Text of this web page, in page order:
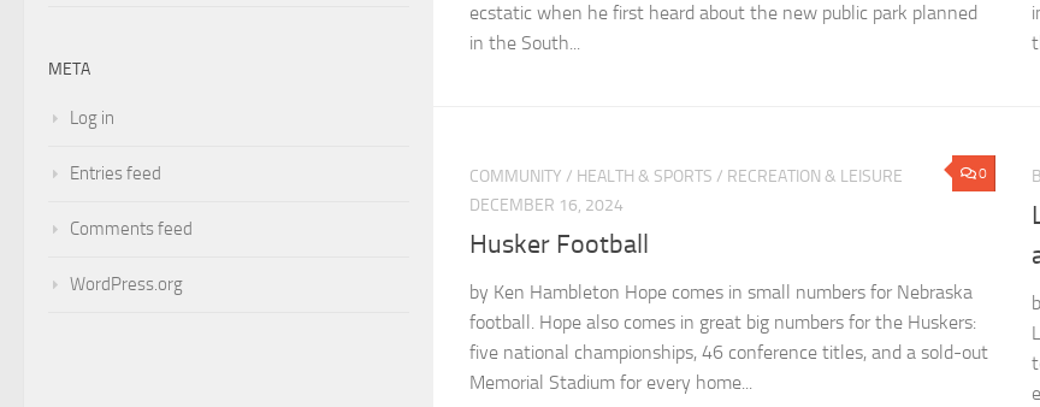
ecstatic when he first heard about the new public park planned
in the South...
0
COMMUNITY / HEALTH & SPORTS / RECREATION & LEISURE
DECEMBER 16, 2024
Husker Football
by Ken Hambleton Hope comes in small numbers for Nebraska
football. Hope also comes in great big numbers for the Huskers:
five national championships, 46 conference titles, and a sold-out
Memorial Stadium for every home...
META
Log in
Entries feed
Comments feed
WordPress.org